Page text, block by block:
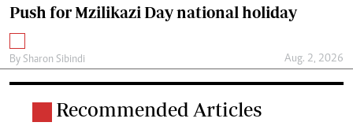
Push for Mzilikazi Day national holiday
By Sharon Sibindi Aug. 2, 2026
Recommended Articles